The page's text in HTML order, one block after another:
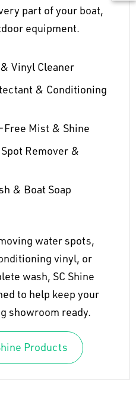
part of your boat,
equipment.
& Vinyl Cleaner
& Conditioning
Free Mist & Shine
Remover &
& Boat Soap
water spots,
vinyl, or
wash, SC Shine
to help keep your
showroom ready.
Products